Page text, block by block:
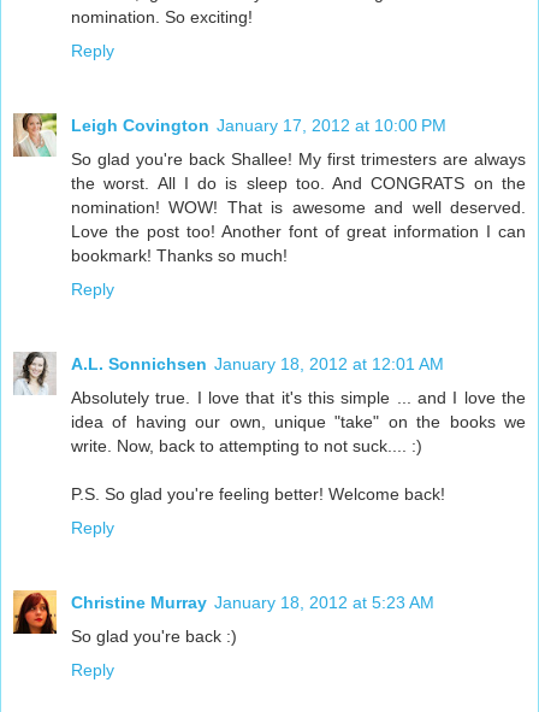
nomination. So exciting!
Reply
Leigh Covington January 17, 2012 at 10:00 PM
So glad you're back Shallee! My first trimesters are always
the worst. All I do is sleep too. And CONGRATS on the
nomination! WOW! That is awesome and well deserved.
Love the post too! Another font of great information I can
bookmark! Thanks so much!
Reply
A.L. Sonnichsen January 18, 2012 at 12:01 AM
Absolutely true. I love that it's this simple ... and I love the
idea of having our own, unique "take" on the books we
write. Now, back to attempting to not suck.... :)
P.S. So glad you're feeling better! Welcome back!
Reply
Christine Murray January 18, 2012 at 5:23 AM
So glad you're back :)
Reply